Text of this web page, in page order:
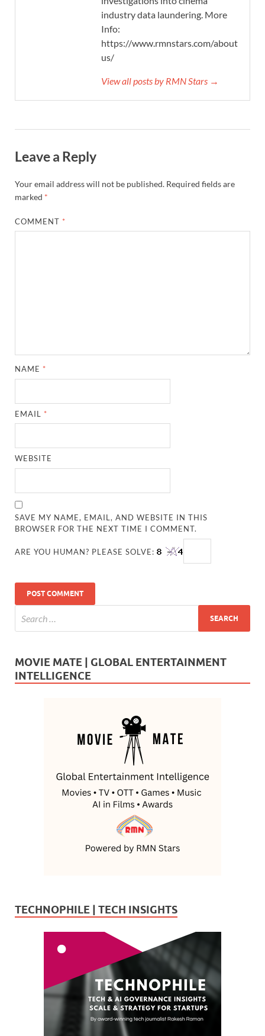
industry data laundering. More
Info:
https://www.rmnstars.com/about-
us/
View all posts by RMN Stars →
Leave a Reply
Your email address will not be published. Required fields are
marked *
COMMENT *
NAME *
EMAIL *
WEBSITE
SAVE MY NAME, EMAIL, AND WEBSITE IN THIS
BROWSER FOR THE NEXT TIME I COMMENT.
ARE YOU HUMAN? PLEASE SOLVE:
MOVIE MATE | GLOBAL ENTERTAINMENT
INTELLIGENCE
TECHNOPHILE | TECH INSIGHTS